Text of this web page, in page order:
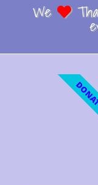
We